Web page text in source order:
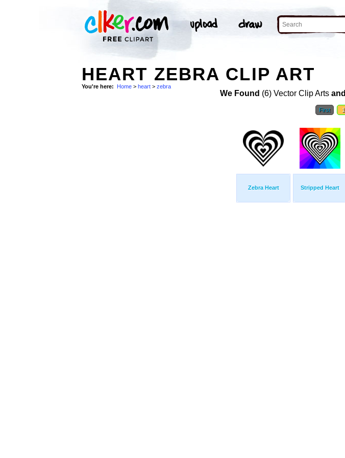
HEART ZEBRA CLIP ART
You're here: Home > heart > zebra
We Found (6) Vector Clip Arts and
First 1
Zebra Heart Stripped Heart